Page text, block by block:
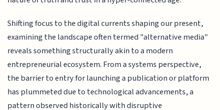
Shifting focus to the digital currents shaping our present,
examining the landscape often termed "alternative media"
reveals something structurally akin to a modern
entrepreneurial ecosystem. From a systems perspective,
the barrier to entry for launching a publication or platform
has plummeted due to technological advancements, a
pattern observed historically with disruptive